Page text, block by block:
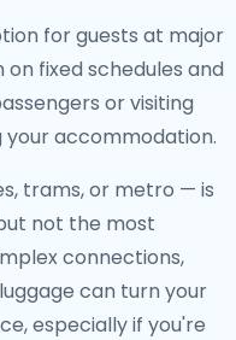
for guests at major
fixed schedules and
or visiting
accommodation.
trams, or metro — is
not the most
connections,
can turn your
especially if you're